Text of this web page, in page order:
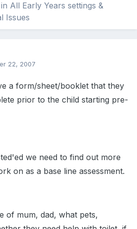
in All Early Years settings &
Issues
22, 2007
a form/sheet/booklet that they
prior to the child starting pre-
we need to find out more
on as a base line assessment.
of mum, dad, what pets,